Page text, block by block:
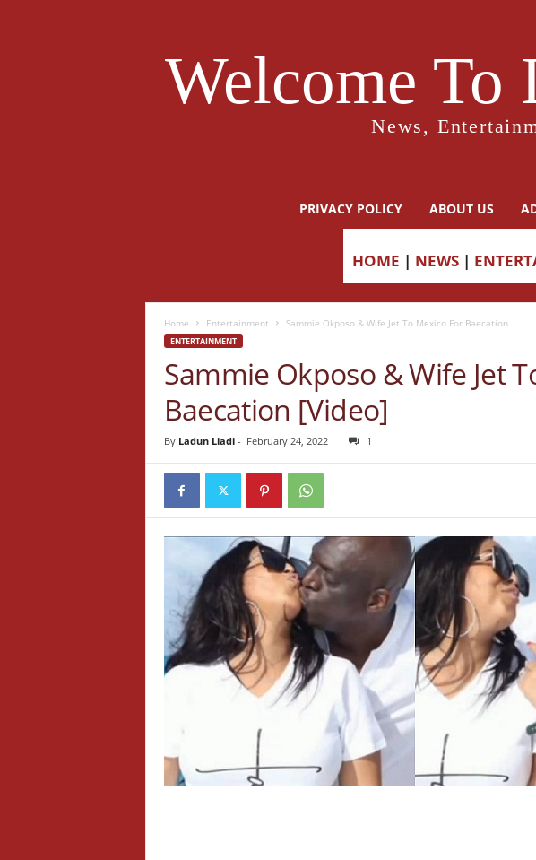
Welcome
News,
PRIVACY POLICY ABOUT US
HOME | NEWS |
Home Entertainment Sammie Okposo & Wife Jet To Mexico For Baecation
ENTERTAINMENT
Sammie Okposo & Wife Jet
Baecation [Video]
By Ladun Liadi- February 24, 2022 1